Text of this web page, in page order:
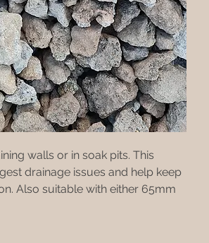
walls or in soak pits. This
drainage issues and help keep
Also suitable with either 65mm